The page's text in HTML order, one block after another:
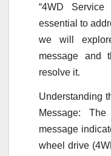
“4WD
essential to
we will
message and
resolve it.
Understanding
Message:
message
wheel drive